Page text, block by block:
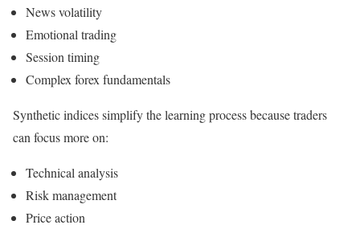
News volatility
Emotional trading
Session timing
Complex forex fundamentals
Synthetic indices simplify the learning process because traders
can focus more on:
Technical analysis
Risk management
Price action